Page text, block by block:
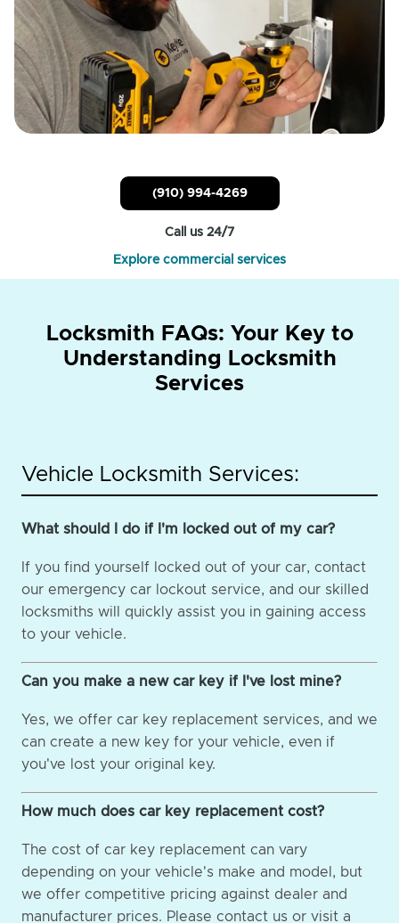
(910) 994-4269
Call us 24/7
Explore commercial services
Locksmith FAQs: Your Key to
Understanding Locksmith
Services
Vehicle Locksmith Services:
What should I do if I'm locked out of my car?
If you find yourself locked out of your car, contact
our emergency car lockout service, and our skilled
locksmiths will quickly assist you in gaining access
to your vehicle.
Can you make a new car key if I've lost mine?
Yes, we offer car key replacement services, and we
can create a new key for your vehicle, even if
you've lost your original key.
How much does car key replacement cost?
The cost of car key replacement can vary
depending on your vehicle's make and model, but
we offer competitive pricing against dealer and
manufacturer prices. Please contact us or visit a